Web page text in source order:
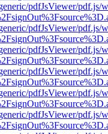
pdfJsViewer/pdf.js/
pdfJsViewer/pdf.js/
pdfJsViewer/pdf.js/
pdfJsViewer/pdf.js/
pdfJsViewer/pdf.js/
pdfJsViewer/pdf.js/